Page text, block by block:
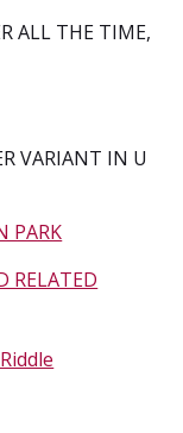
ALL THE TIME,
VARIANT IN U
PARK
RELATED